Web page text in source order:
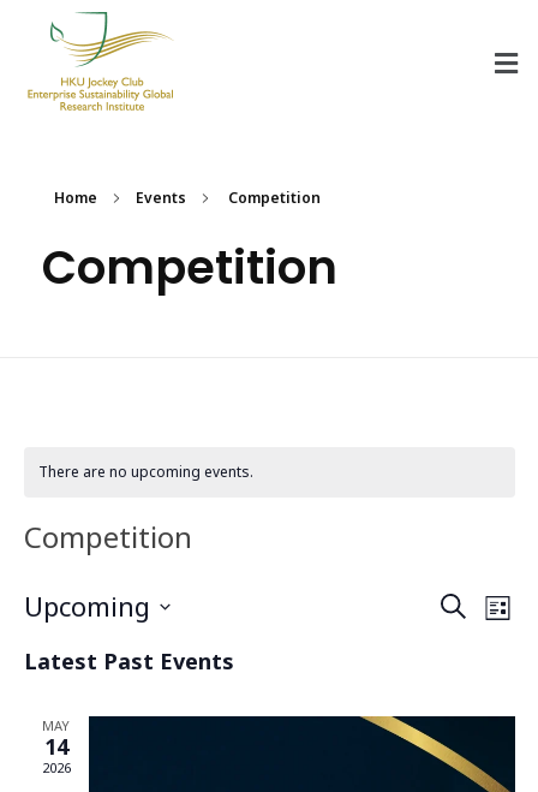
Home Events Competition
Competition
There are no upcoming events.
Competition
and
SearchList
Upcoming
date.
Latest Past Events
MAY
14
2026